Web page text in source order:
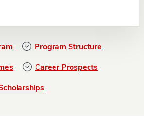
Program Structure
Career Prospects